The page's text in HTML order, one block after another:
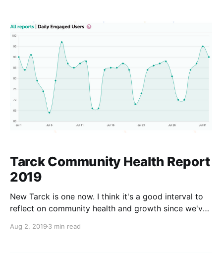
Tarck Community Health Report
2019
New Tarck is one now. I think it's a good interval to
reflect on community health and growth since we've
post the discourse populated graphs. For posts I am
Aug 2, 2019 3 min read